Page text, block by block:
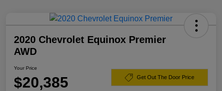
2020 Chevrolet Equinox Premier
AWD
Your Price
$20,385 Get Out The Door Price